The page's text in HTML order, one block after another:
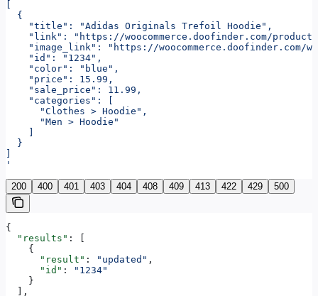
  {
    "title": "Adidas Originals Trefoil Hoodie",
"link": "https://woocommerce.doofinder.com/
"image_link": "https://woocommerce.doofinder.com/
    "id": "1234",
    "color": "blue",
    "price": 15.99,
    "sale_price": 11.99,
    "categories": [
      "Clothes > Hoodie",
      "Men > Hoodie"
  }
'
200 400 401 403 404 408 409 413 422 429 500
{
  "results"
: [
    {
      "result"
: "updated" ,
      "id"
:
"1234"
    }
  ],